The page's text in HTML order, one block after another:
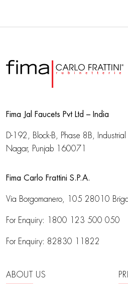
Fima Jal Faucets Pvt Ltd – India
D-192, Block-B, Phase 8B, Industrial
Nagar, Punjab 160071
Fima Carlo Frattini S.P.A.
Via Borgomanero, 105 28010
For Enquiry: 1800 123 500 050
For Enquiry: 82830 11822
ABOUT US